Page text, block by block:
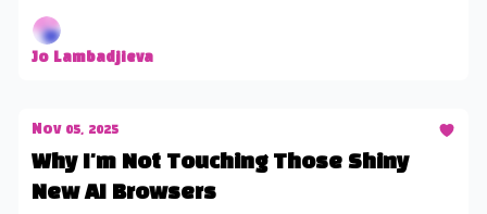
Jo Lambadjieva
Nov 05, 2025
Why I'm Not Touching Those Shiny
New AI Browsers